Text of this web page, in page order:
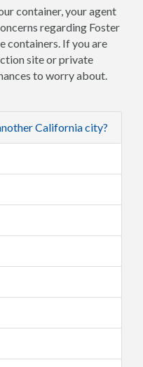
container, your agent
regarding Foster
containers. If you are
site or private
to worry about.
California city?